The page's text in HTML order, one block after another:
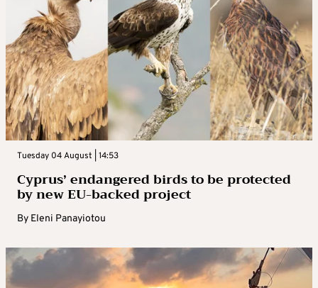
Tuesday 04 August | 14:53
Cyprus’ endangered birds to be protected
by new EU-backed project
By Eleni Panayiotou